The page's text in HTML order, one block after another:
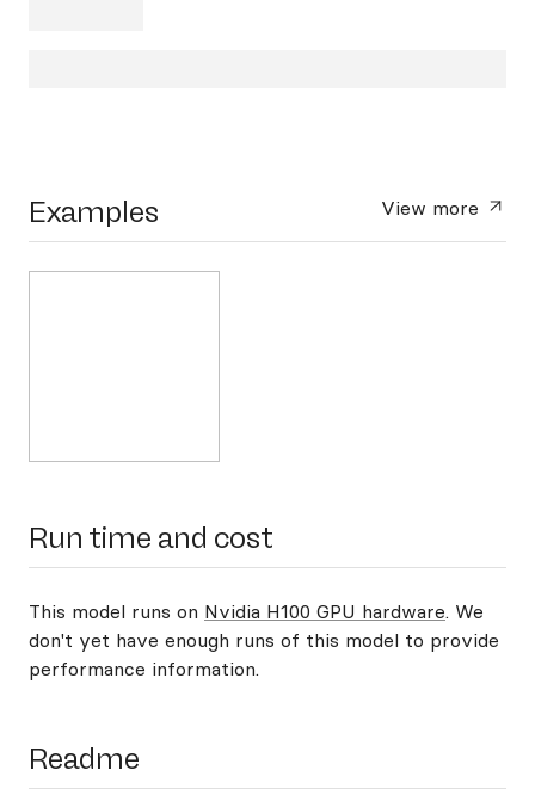
Examples View more
Run time and cost
This model runs on Nvidia H100 GPU hardware. We
don't yet have enough runs of this model to provide
performance information.
Readme